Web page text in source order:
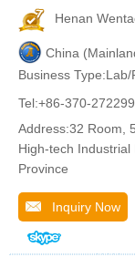
Henan
China
Business
Tel:+86-370-
Address:32 Room,
High-tech
Province
Inquiry Now